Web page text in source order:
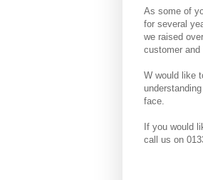
As some of
for several
we raised
customer and
W would like
face.
If you would
call us on